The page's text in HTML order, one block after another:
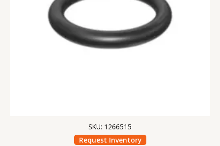
SKU: 1266515
Request Inventory